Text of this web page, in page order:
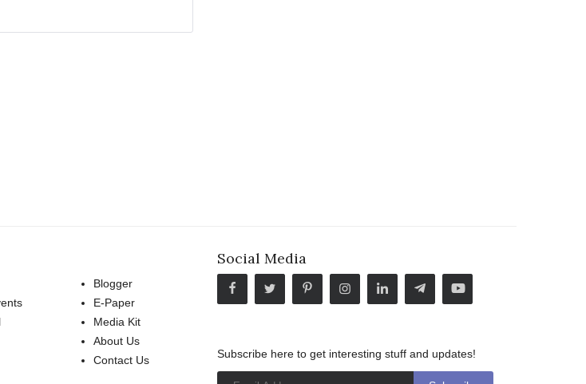
Blogger
E-Paper
Media Kit
About Us
Contact Us
Social Media
Subscribe here to get interesting stuff and updates!